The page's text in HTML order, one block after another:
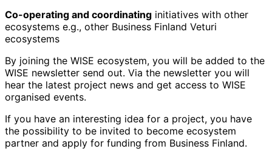
Co-operating and coordinating initiatives with other
ecosystems e.g., other Business Finland Veturi
ecosystems
By joining the WISE ecosystem, you will be added to the
WISE newsletter send out. Via the newsletter you will
hear the latest project news and get access to WISE
organised events.
If you have an interesting idea for a project, you have
the possibility to be invited to become ecosystem
partner and apply for funding from Business Finland.